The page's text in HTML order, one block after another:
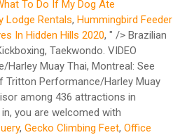
To Do If My Dog Ate
Lodge Rentals, Hummingbird Feeder
In Hidden Hills 2020, " /> Brazilian
Taekwondo. VIDEO
Harley Muay Thai, Montreal: See
Tritton Performance/Harley Muay
among 436 attractions in
you are welcomed with
, Gecko Climbing Feet, Office